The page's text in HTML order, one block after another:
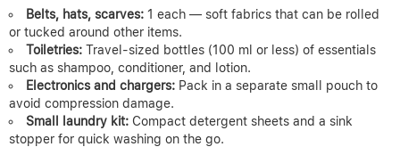
Belts, hats, scarves: 1 each — soft fabrics that can be rolled
or tucked around other items.
Toiletries: Travel-sized bottles (100 ml or less) of essentials
such as shampoo, conditioner, and lotion.
Electronics and chargers: Pack in a separate small pouch to
avoid compression damage.
Small laundry kit: Compact detergent sheets and a sink
stopper for quick washing on the go.